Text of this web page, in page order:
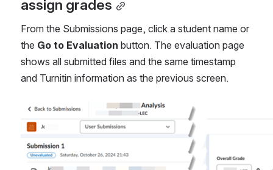
assign grades
From the Submissions page, click a student name or
the Go to Evaluation button. The evaluation page
shows all submitted files and the same timestamp
and Turnitin information as the previous screen.
Open